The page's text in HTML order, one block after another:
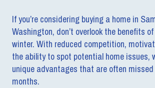
If you’re considering buying a home in
Washington, don’t overlook the benefits
winter. With reduced competition,
the ability to spot potential home issues,
unique advantages that are often
months.